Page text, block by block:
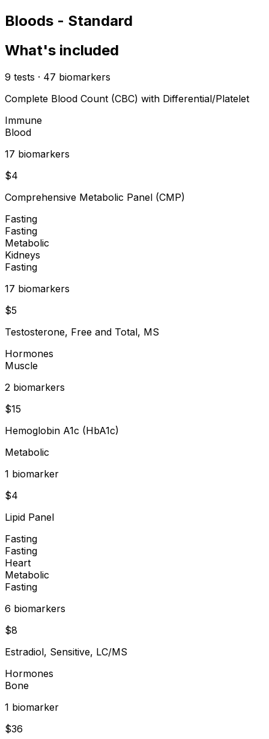
Bloods - Standard
What's included
9 tests · 47 biomarkers
Complete Blood Count (CBC) with Differential/Platelet
Immune
Blood
17 biomarkers
$4
Comprehensive Metabolic Panel (CMP)
Fasting
Fasting
Metabolic
Kidneys
Fasting
17 biomarkers
$5
Testosterone, Free and Total, MS
Hormones
Muscle
2 biomarkers
$15
Hemoglobin A1c (HbA1c)
Metabolic
1 biomarker
$4
Lipid Panel
Fasting
Fasting
Heart
Metabolic
Fasting
6 biomarkers
$8
Estradiol, Sensitive, LC/MS
Hormones
Bone
1 biomarker
$36